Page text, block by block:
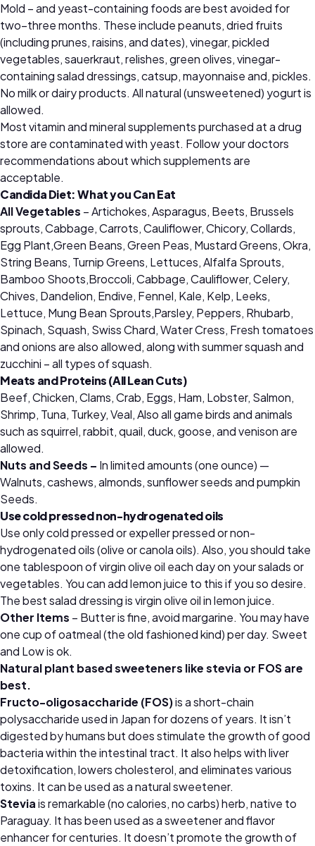
Mold – and yeast-containing foods are best avoided for
two–three months. These include peanuts, dried fruits
(including prunes, raisins, and dates), vinegar, pickled
vegetables, sauerkraut, relishes, green olives, vinegar-
containing salad dressings, catsup, mayonnaise and, pickles.
No milk or dairy products. All natural (unsweetened) yogurt is
allowed.
Most vitamin and mineral supplements purchased at a drug
store are contaminated with yeast. Follow your doctors
recommendations about which supplements are
acceptable.
Candida Diet: What you Can Eat
All Vegetables – Artichokes, Asparagus, Beets, Brussels
sprouts, Cabbage, Carrots, Cauliflower, Chicory, Collards,
Egg Plant,Green Beans, Green Peas, Mustard Greens, Okra,
String Beans, Turnip Greens, Lettuces, Alfalfa Sprouts,
Bamboo Shoots,Broccoli, Cabbage, Cauliflower, Celery,
Chives, Dandelion, Endive, Fennel, Kale, Kelp, Leeks,
Lettuce, Mung Bean Sprouts,Parsley, Peppers, Rhubarb,
Spinach, Squash, Swiss Chard, Water Cress, Fresh tomatoes
and onions are also allowed, along with summer squash and
zucchini – all types of squash.
Meats and Proteins (All Lean Cuts)
Beef, Chicken, Clams, Crab, Eggs, Ham, Lobster, Salmon,
Shrimp, Tuna, Turkey, Veal, Also all game birds and animals
such as squirrel, rabbit, quail, duck, goose, and venison are
allowed.
Nuts and Seeds – In limited amounts (one ounce) —
Walnuts, cashews, almonds, sunflower seeds and pumpkin
Seeds.
Use cold pressed non-hydrogenated oils
Use only cold pressed or expeller pressed or non-
hydrogenated oils (olive or canola oils). Also, you should take
one tablespoon of virgin olive oil each day on your salads or
vegetables. You can add lemon juice to this if you so desire.
The best salad dressing is virgin olive oil in lemon juice.
Other Items – Butter is fine, avoid margarine. You may have
one cup of oatmeal (the old fashioned kind) per day. Sweet
and Low is ok.
Natural plant based sweeteners like stevia or FOS are
best.
Fructo-oligosaccharide (FOS)is a short-chain
polysaccharide used in Japan for dozens of years. It isn’t
digested by humans but does stimulate the growth of good
bacteria within the intestinal tract. It also helps with liver
detoxification, lowers cholesterol, and eliminates various
toxins. It can be used as a natural sweetener.
Steviais remarkable (no calories, no carbs) herb, native to
Paraguay. It has been used as a sweetener and flavor
enhancer for centuries. It doesn’t promote the growth of